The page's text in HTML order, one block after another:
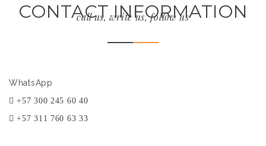
CONTACT INFORMATION
call us, write us, follow us
WhatsApp
+57 300 245 60 40
+57 311 760 63 33